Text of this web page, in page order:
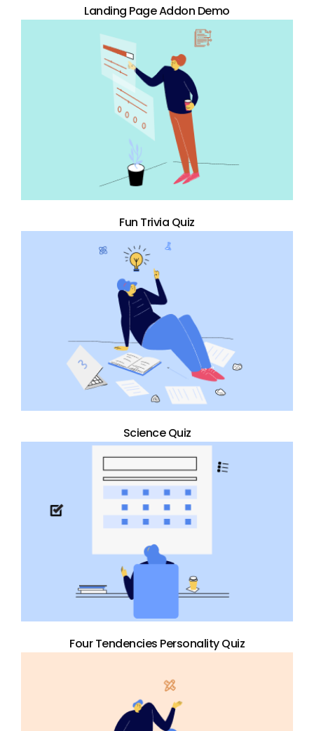
Landing Page Addon Demo
Fun Trivia Quiz
Science Quiz
Four Tendencies Personality Quiz